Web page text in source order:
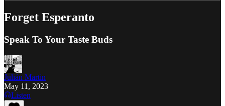
Forget Esperanto
Speak To Your Taste Buds
Julián Martin
May 11, 2023
Listen